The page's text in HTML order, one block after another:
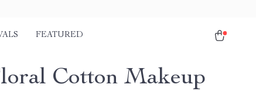
FEATURED
Cotton Makeup